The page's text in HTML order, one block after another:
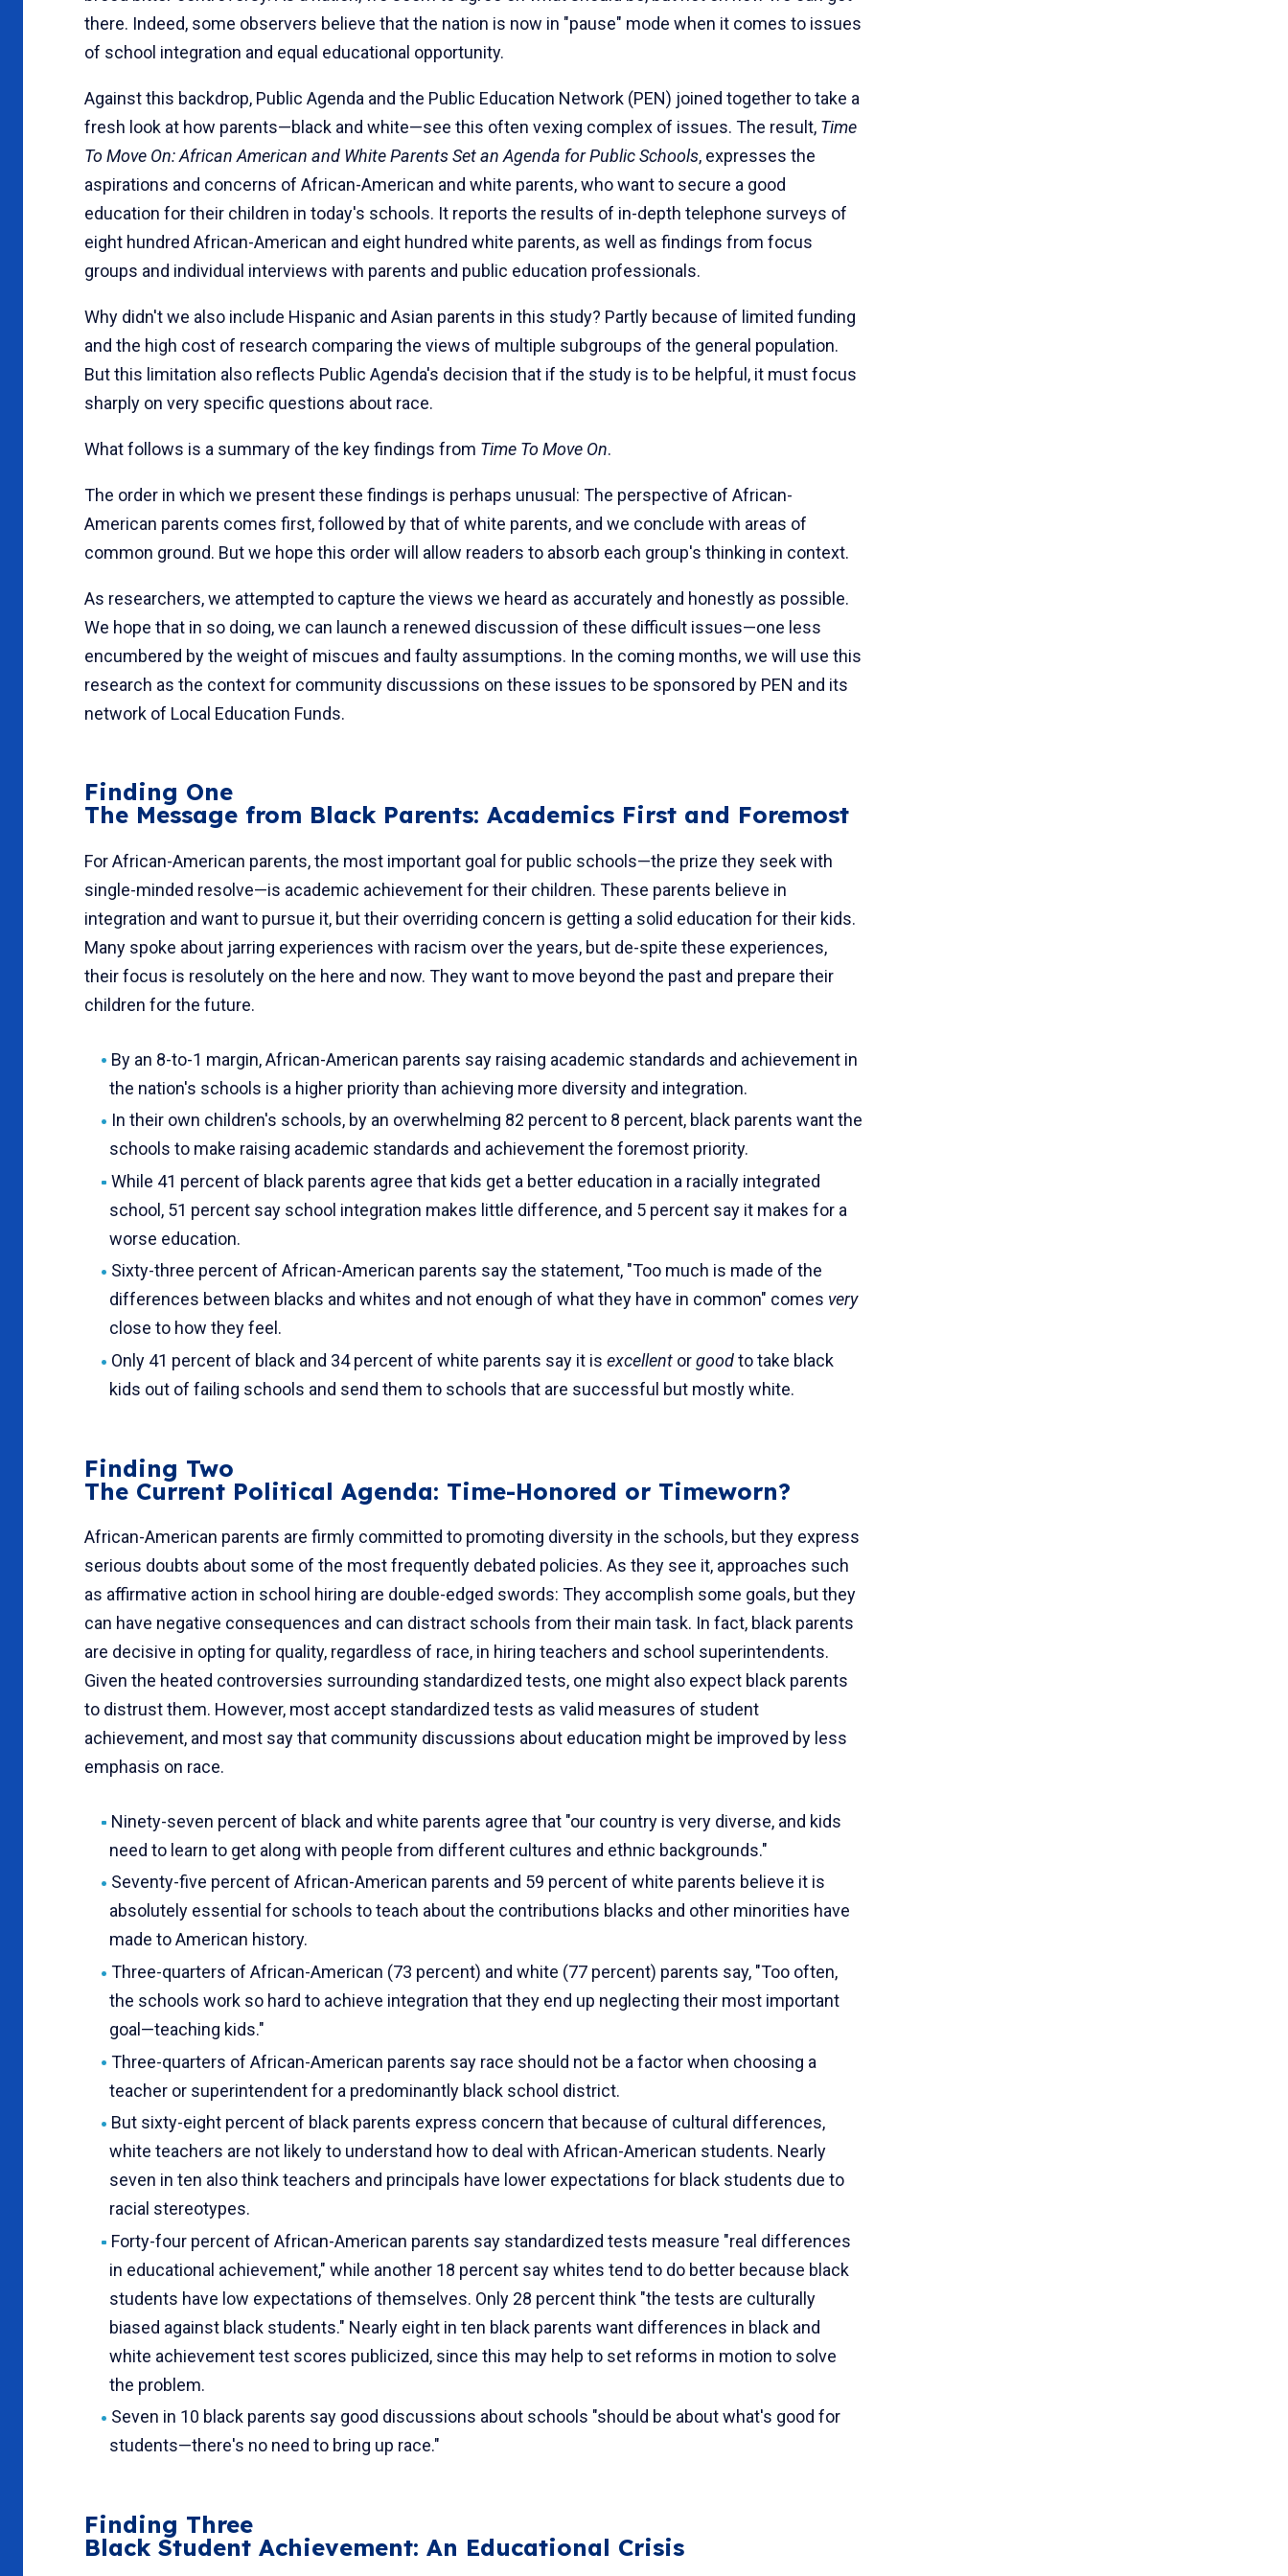
there. Indeed, some observers believe that the nation is now in "pause" mode when it comes to issues
of school integration and equal educational opportunity.
Against this backdrop, Public Agenda and the Public Education Network (PEN) joined together to take a
fresh look at how parents—black and white—see this often vexing complex of issues. The result, Time
To Move On: African American and White Parents Set an Agenda for Public Schools, expresses the
aspira­tions and concerns of African-American and white par­ents, who want to secure a good
education for their children in today's schools. It reports the results of in-depth telephone surveys of
eight hundred African-American and eight hundred white parents, as well as findings from focus
groups and individual interviews with parents and public education professionals.
Why didn't we also include Hispanic and Asian par­ents in this study? Partly because of limited funding
and the high cost of research comparing the views of multiple subgroups of the general population.
But this limitation also reflects Public Agenda's decision that if the study is to be helpful, it must focus
sharply on very specific questions about race.
What follows is a summary of the key findings from Time To Move On.
The order in which we present these findings is per­haps unusual: The perspective of African-
American parents comes first, followed by that of white parents, and we conclude with areas of
common ground. But we hope this order will allow readers to absorb each group's thinking in context.
As researchers, we attempted to capture the views we heard as accurately and honestly as possible.
We hope that in so doing, we can launch a renewed dis­cussion of these difficult issues—one less
encumbered by the weight of miscues and faulty assumptions. In the coming months, we will use this
research as the context for community discussions on these issues to be sponsored by PEN and its
network of Local Educa­tion Funds.
Finding One
The Message from Black Parents: Academics First and Foremost
For African-American parents, the most important goal for public schools—the prize they seek with
sin­gle-minded resolve—is academic achievement for their children. These parents believe in
integration and want to pursue it, but their overriding concern is get­ting a solid education for their kids.
Many spoke about jarring experiences with racism over the years, but de-spite these experiences,
their focus is resolutely on the here and now. They want to move beyond the past and prepare their
children for the future.
By an 8-to-1 margin, African-American parents say raising academic standards and achievement in
the nation's schools is a higher priority than achieving more diversity and integration.
In their own children's schools, by an overwhelming 82 percent to 8 percent, black parents want the
schools to make raising academic standards and achievement the foremost priority.
While 41 percent of black parents agree that kids get a better education in a racially integrated
school, 51 percent say school integration makes little differ­ence, and 5 percent say it makes for a
worse educa­tion.
Sixty-three percent of African-American parents say the statement, "Too much is made of the
differences between blacks and whites and not enough of what they have in common" comes very
close to how they feel.
Only 41 percent of black and 34 percent of white parents say it is excellentorgoodto take black
kids out of failing schools and send them to schools that are successful but mostly white.
Finding Two
The Current Political Agenda: Time-Honored or Timeworn?
African-American parents are firmly committed to promoting diversity in the schools, but they express
serious doubts about some of the most frequently debated policies. As they see it, approaches such
as affir­mative action in school hiring are double-edged swords: They accomplish some goals, but they
can have negative consequences and can distract schools from their main task. In fact, black parents
are decisive in opting for quality, regardless of race, in hiring teach­ers and school superintendents.
Given the heated controversies surrounding standardized tests, one might also expect black parents
to distrust them. However, most accept standardized tests as valid measures of stu­dent
achievement, and most say that community dis­cussions about education might be improved by less
emphasis on race.
Ninety-seven percent of black and white parents agree that "our country is very diverse, and kids
need to learn to get along with people from different cultures and ethnic backgrounds."
Seventy-five percent of African-American parents and 59 percent of white parents believe it is
absolutely essential for schools to teach about the contributions blacks and other minorities have
made to American history.
Three-quarters of African-American (73 percent) and white (77 percent) parents say, "Too often,
the schools work so hard to achieve integration that they end up neglecting their most important
goal—teach­ing kids."
Three-quarters of African-American parents say race should not be a factor when choosing a
teacher or superintendent for a predominantly black school dis­trict.
But sixty-eight percent of black parents express con­cern that because of cultural differences,
white teachers are not likely to understand how to deal with African-American students. Nearly
seven in ten also think teachers and principals have lower expec­tations for black students due to
racial stereotypes.
Forty-four percent of African-American parents say standardized tests measure "real differences
in edu­cational achievement," while another 18 percent say whites tend to do better because black
students have low expectations of themselves. Only 28 percent think "the tests are culturally
biased against black students." Nearly eight in ten black parents want differences in black and
white achievement test scores publicized, since this may help to set reforms in motion to solve
the problem.
Seven in 10 black parents say good discussions about schools "should be about what's good for
students—there's no need to bring up race."
Finding Three
Black Student Achievement: An Educational Crisis